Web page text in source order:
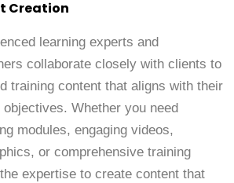
Creation
learning experts and
collaborate closely with clients to
training content that aligns with their
Whether you need
modules, engaging videos,
or comprehensive training
expertise to create content that